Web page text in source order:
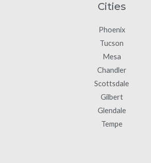
Cities
Phoenix
Tucson
Mesa
Chandler
Scottsdale
Gilbert
Glendale
Tempe